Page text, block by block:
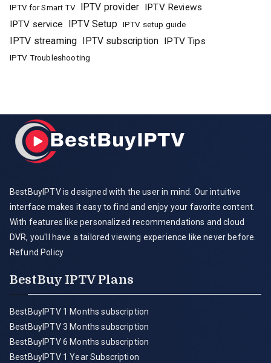
IPTV for Smart TV IPTV provider IPTV Reviews
IPTV service
IPTV Setup IPTV setup guide
IPTV streaming IPTV subscription IPTV Tips
IPTV Troubleshooting
BestBuyIPTV is designed with the user in mind. Our intuitive
interface makes it easy to find and enjoy your favorite content.
With features like personalized recommendations and cloud
DVR, you'll have a tailored viewing experience like never before.
Refund Policy
BestBuy IPTV Plans
BestBuyIPTV 1 Months subscription
BestBuyIPTV 3 Months subscription
BestBuyIPTV 6 Months subscription
BestBuyIPTV 1 Year Subscription